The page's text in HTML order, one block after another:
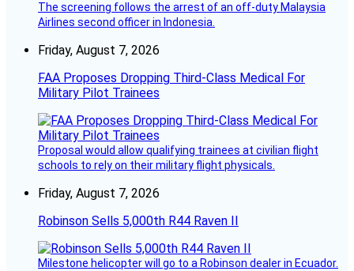
The screening follows the arrest of an off-duty Malaysia
Airlines second officer in Indonesia.
Friday, August 7, 2026
FAA Proposes Dropping Third-Class Medical For
Military Pilot Trainees
Proposal would allow qualifying trainees at civilian flight
schools to rely on their military flight physicals.
Friday, August 7, 2026
Robinson Sells 5,000th R44 Raven II
Milestone helicopter will go to a Robinson dealer in Ecuador.